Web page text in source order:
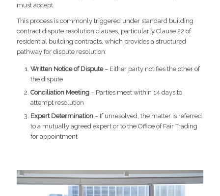
must accept.
This process is commonly triggered under standard building
contract dispute resolution clauses, particularly Clause 22 of
residential building contracts, which provides a structured
pathway for dispute resolution:
Written Notice of Dispute– Either party notifies the other of
the dispute
Conciliation Meeting– Parties meet within 14 days to
attempt resolution
Expert Determination– If unresolved, the matter is referred
to a mutually agreed expert or to the Office of Fair Trading
for appointment